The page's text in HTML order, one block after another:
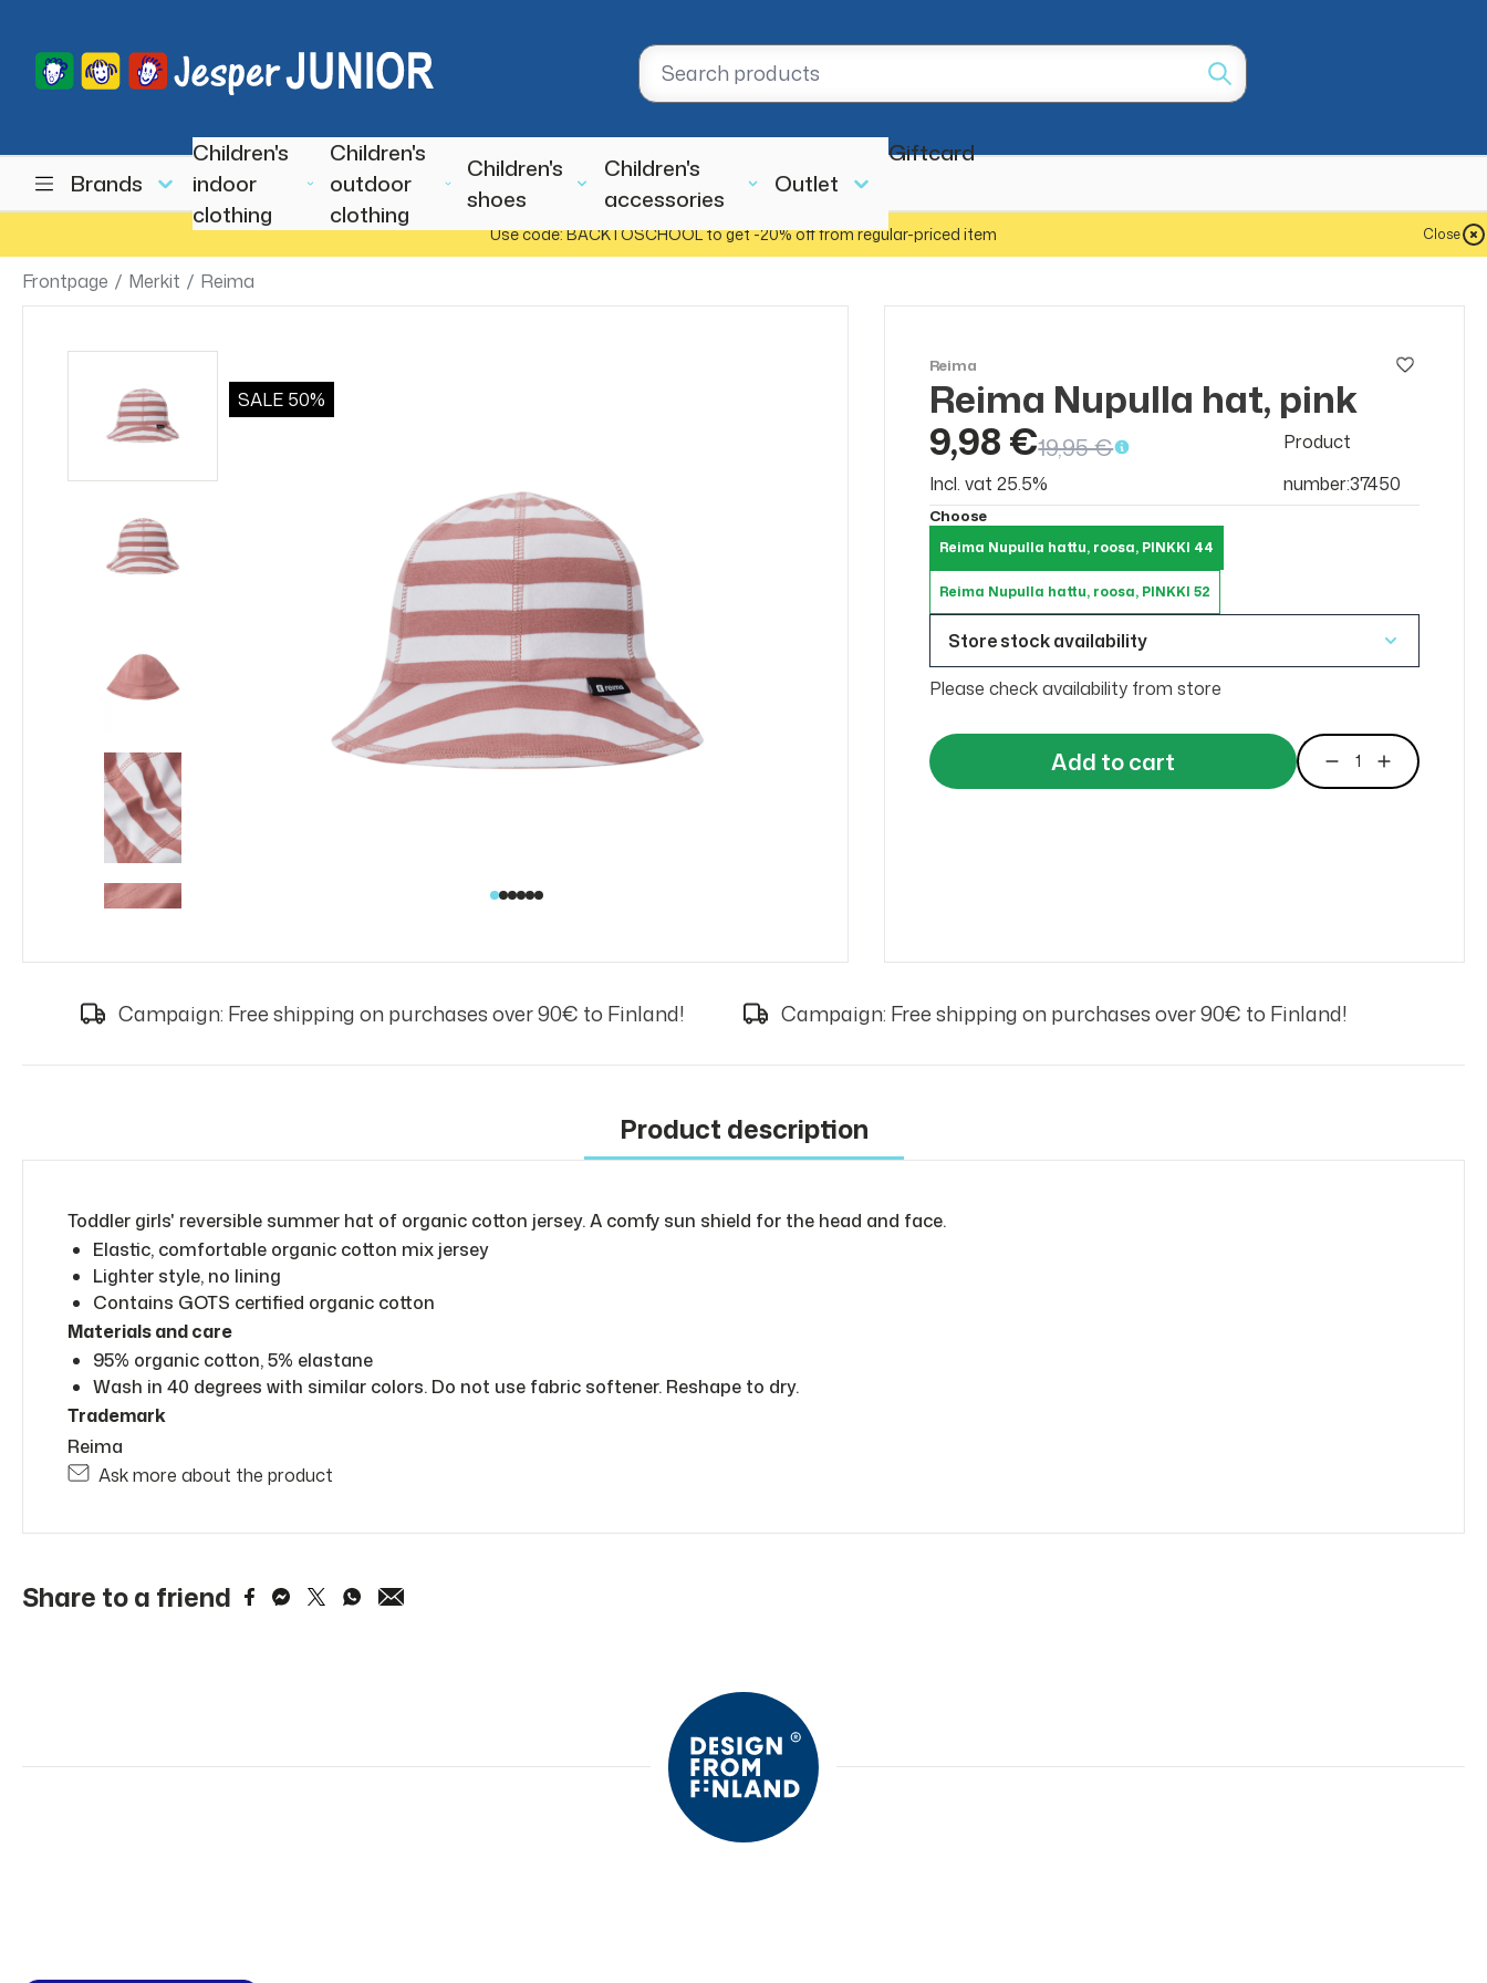
Brands
Children's
indoor
clothing
Children's
outdoor
clothing
Children's
shoes
Children's
accessories
Outlet
Giftcard
Use code: BACKTOSCHOOL to get -20% off from regular-priced item Close
Frontpage / Merkit / Reima
SALE 50%
Reima
Reima Nupulla hat, pink
9,98 €19,95 €
Incl. vat 25.5%
Product
number:37450
Choose
Reima Nupulla hattu, roosa, PINKKI 44
Reima Nupulla hattu, roosa, PINKKI 52
Store stock availability
Please check availability from store
Add to cart
Campaign: Free shipping on purchases over 90€ to Finland! Campaign: Free shipping on purchases over 90€ to Finland!
Product description
Toddler girls' reversible summer hat of organic cotton jersey. A comfy sun shield for the head and face.
Elastic, comfortable organic cotton mix jersey
Lighter style, no lining
Contains GOTS certified organic cotton
Materials and care
95% organic cotton, 5% elastane
Wash in 40 degrees with similar colors. Do not use fabric softener. Reshape to dry.
Trademark
Reima
Ask more about the product
Share to a friend